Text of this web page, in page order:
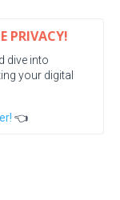
PRIVACY!
dive into
your digital
👈